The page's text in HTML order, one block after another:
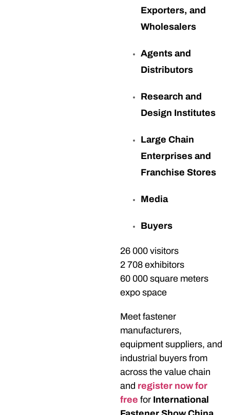
Exporters, and
Wholesalers
Agents and
Distributors
Research and
Design Institutes
Large Chain
Enterprises and
Franchise Stores
Media
Buyers
26 000 visitors
2 708 exhibitors
60 000 square meters
expo space
Meet fastener
manufacturers,
equipment suppliers, and
industrial buyers from
across the value chain
and register now for
free for International